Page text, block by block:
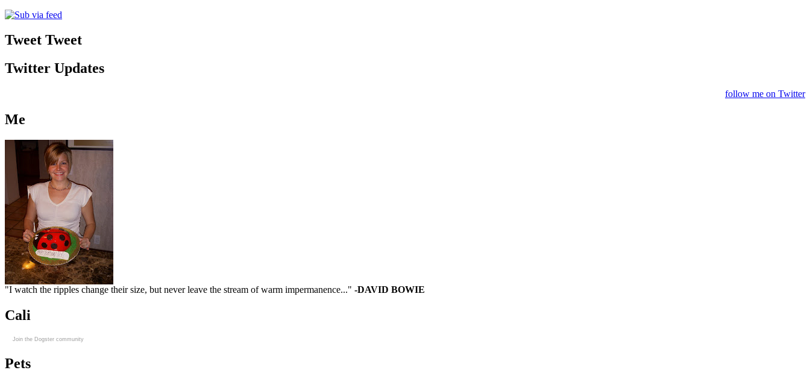
Tweet Tweet
Twitter Updates
follow me on Twitter
Me
"I watch the ripples change their size, but never leave the stream of warm impermanence..." -DAVID BOWIE
Cali
Join the Dogster community
Pets